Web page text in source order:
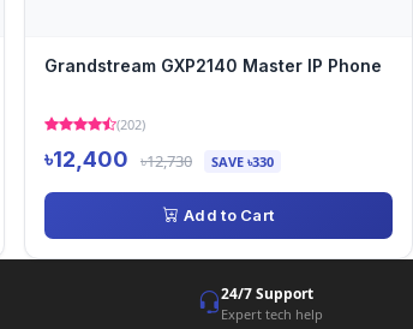
Grandstream GXP2140 Master IP Phone
(202)
৳12,400 ৳12,730 SAVE ৳330
Add to Cart
24/7 Support
Expert tech help